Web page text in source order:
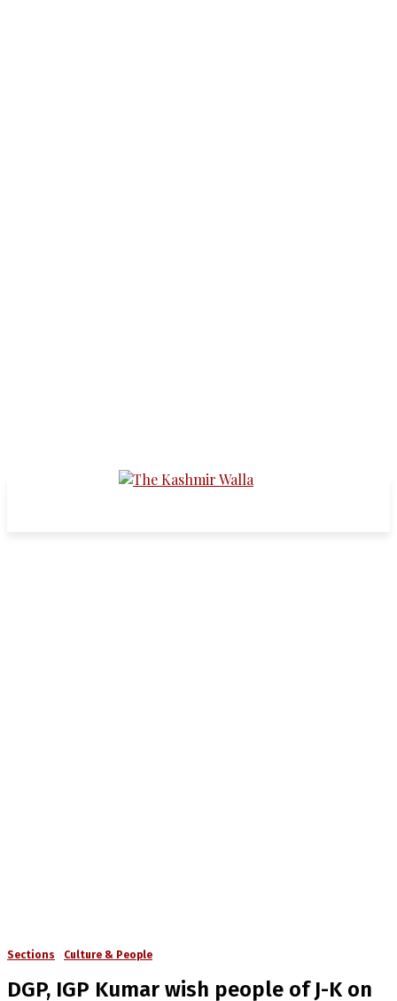
Sections Culture & People
DGP, IGP Kumar wish people of J-K on